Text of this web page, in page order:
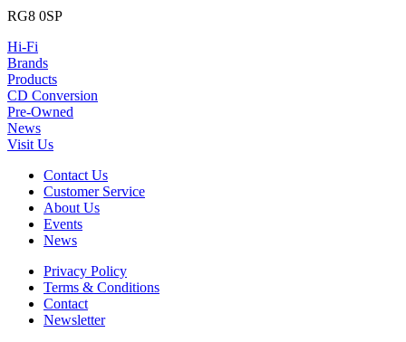
RG8 0SP
Hi-Fi
Brands
Products
CD Conversion
Pre-Owned
News
Visit Us
Contact Us
Customer Service
About Us
Events
News
Privacy Policy
Terms & Conditions
Contact
Newsletter